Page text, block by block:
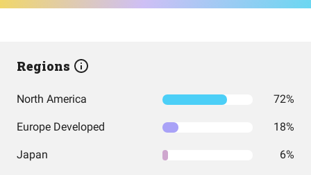
Regions
North America 72%
Europe Developed 18%
Japan 6%